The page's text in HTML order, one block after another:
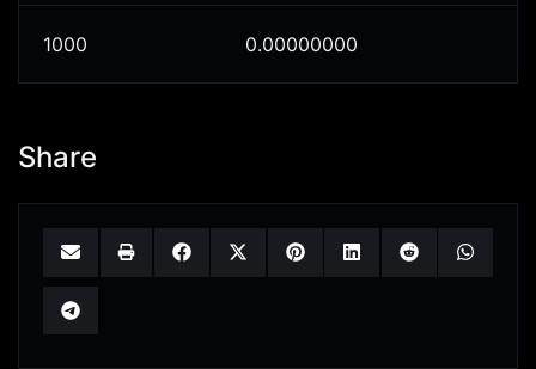
1000 0.00000000
Share